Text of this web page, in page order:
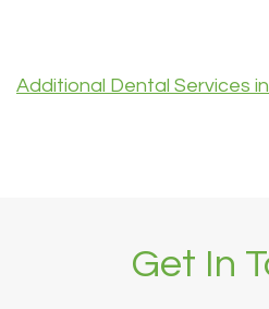
Additional Dental Services
Get In